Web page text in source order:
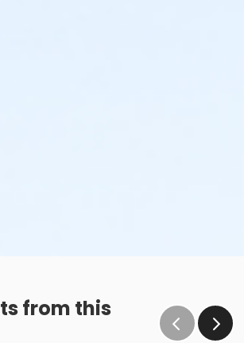
from this